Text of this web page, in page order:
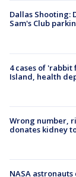
Dallas Shooting:
Sam's Club
4 cases of
Island, health
Wrong number,
donates kidney
NASA